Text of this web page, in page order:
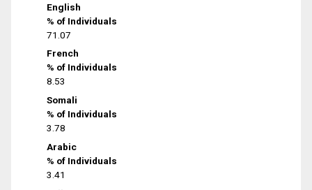
English
% of Individuals
71.07
French
% of Individuals
8.53
Somali
% of Individuals
3.78
Arabic
% of Individuals
3.41